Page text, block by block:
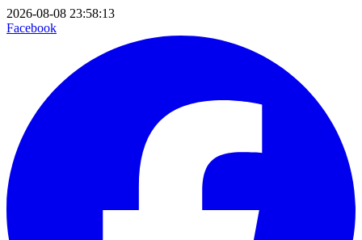
2026-08-08 23:58:13
Facebook